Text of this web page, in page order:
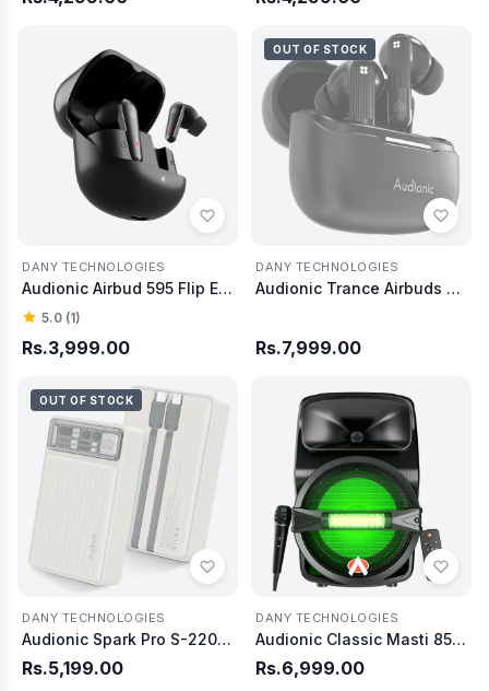
DANY TECHNOLOGIES
Audionic Airbud 595 Flip Earbud
5.0 (1)
Rs.3,999.00
OUT OF STOCK
DANY TECHNOLOGIES
Audionic Trance Airbuds 850 Hexa Mic with ANC
Rs.7,999.00
OUT OF STOCK
DANY TECHNOLOGIES
Audionic Spark Pro S-220 20,000mAh
Rs.5,199.00
DANY TECHNOLOGIES
Audionic Classic Masti 85 Bluetooth Speaker
Rs.6,999.00